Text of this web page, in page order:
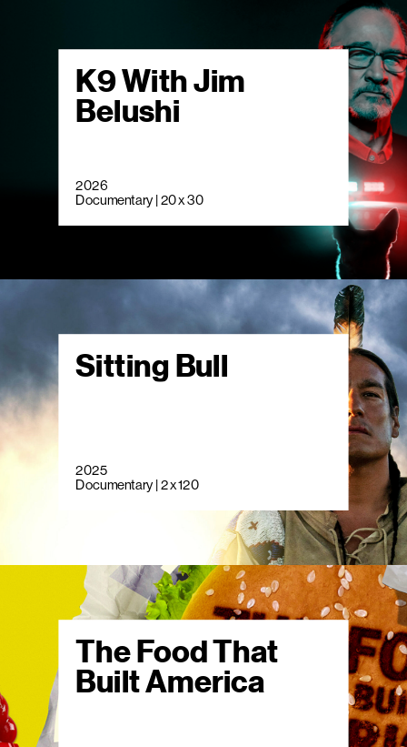
K9 With Jim
Belushi
2026
Documentary | 20 x 30
Sitting Bull
2025
Documentary | 2 x 120
The Food That
Built America